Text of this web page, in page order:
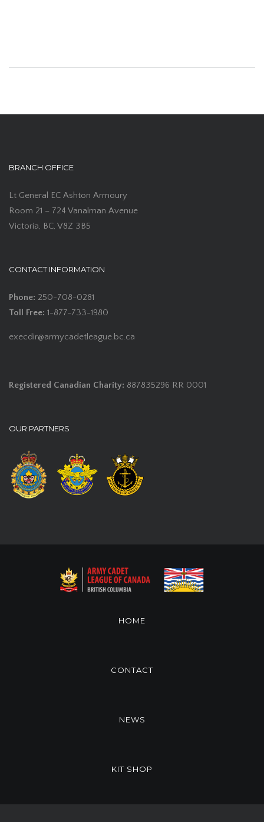
BRANCH OFFICE
Lt General EC Ashton Armoury
Room 21 – 724 Vanalman Avenue
Victoria, BC, V8Z 3B5
CONTACT INFORMATION
Phone: 250-708-0281
Toll Free: 1-877-733-1980
execdir@armycadetleague.bc.ca
Registered Canadian Charity: 887835296 RR 0001
OUR PARTNERS
HOME
CONTACT
NEWS
KIT SHOP